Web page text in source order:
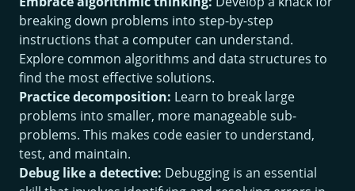
breaking down problems into step-by-step
instructions that a computer can understand.
Explore common algorithms and data structures to
find the most effective solutions.
Practice decomposition: Learn to break large
problems into smaller, more manageable sub-
problems. This makes code easier to understand,
test, and maintain.
Debug like a detective: Debugging is an essential